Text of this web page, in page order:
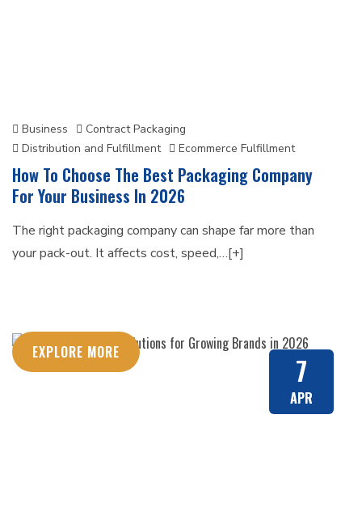
Business
Contract Packaging
Distribution and Fulfillment
Ecommerce Fulfillment
How To Choose The Best Packaging Company
For Your Business In 2026
The right packaging company can shape far more than
your pack-out. It affects cost, speed,…[+]
EXPLORE MORE 7
APR